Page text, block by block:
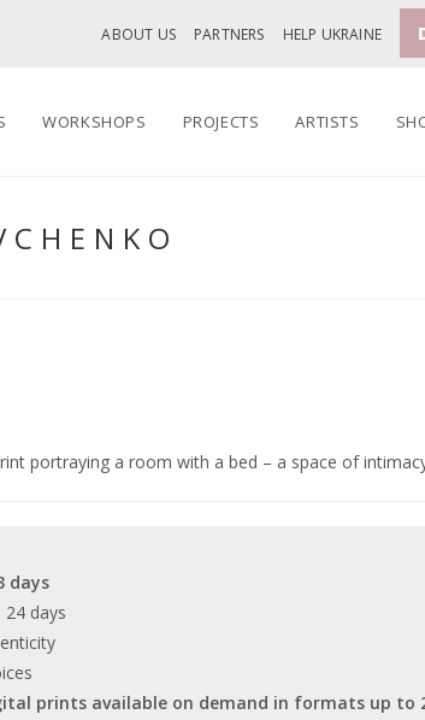
ABOUT US PARTNERS HELP UKRAINE
WORKSHOPS PROJECTS ARTISTS
portraying a room with a bed – a space of
days
days
prints available on demand in formats up to